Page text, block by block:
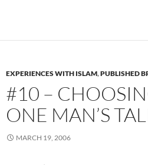
EXPERIENCES WITH ISLAM,PUBLISHED
#10 –
ONE MAN’S
MARCH 19, 2006